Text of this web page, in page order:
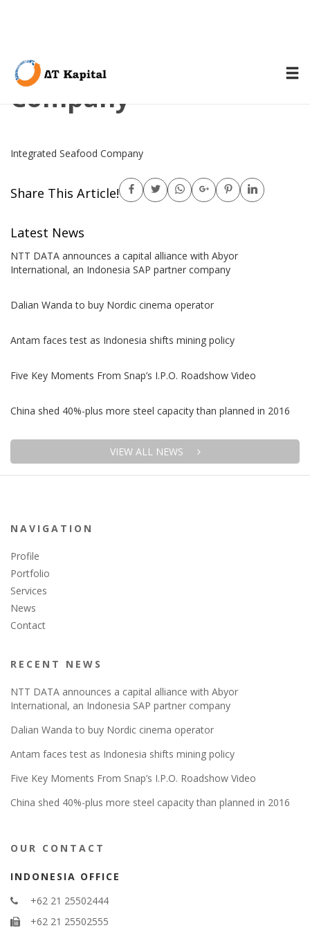
Integrated Seafood
Company
Integrated Seafood Company
Share This Article!
Latest News
NTT DATA announces a capital alliance with Abyor
International, an Indonesia SAP partner company
Dalian Wanda to buy Nordic cinema operator
Antam faces test as Indonesia shifts mining policy
Five Key Moments From Snap’s I.P.O. Roadshow Video
China shed 40%-plus more steel capacity than planned in 2016
VIEW ALL NEWS
NAVIGATION
Profile
Portfolio
Services
News
Contact
RECENT NEWS
NTT DATA announces a capital alliance with Abyor
International, an Indonesia SAP partner company
Dalian Wanda to buy Nordic cinema operator
Antam faces test as Indonesia shifts mining policy
Five Key Moments From Snap’s I.P.O. Roadshow Video
China shed 40%-plus more steel capacity than planned in 2016
OUR CONTACT
INDONESIA OFFICE
+62 21 25502444
+62 21 25502555